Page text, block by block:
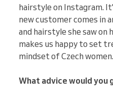
hairstyle on Instagram.
new customer comes in
and hairstyle she saw
makes us happy to set
mindset of Czech women.
What advice would you